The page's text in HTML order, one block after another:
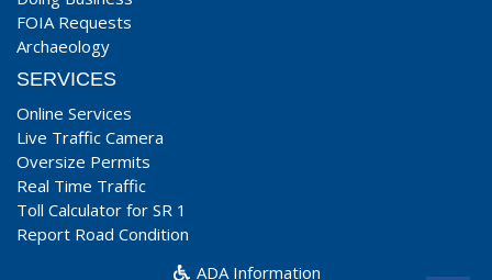
FOIA Requests
Archaeology
SERVICES
Online Services
Live Traffic Camera
Oversize Permits
Real Time Traffic
Toll Calculator for SR 1
Report Road Condition
ADA Information